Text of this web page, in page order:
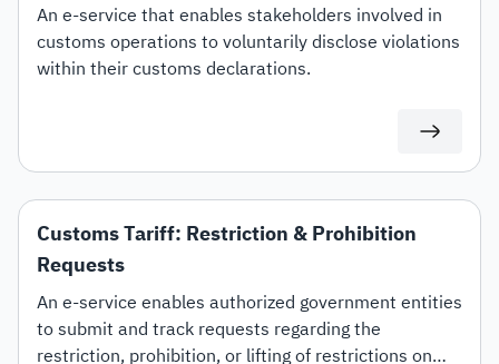
An e-service that enables stakeholders involved in
customs operations to voluntarily disclose violations
within their customs declarations.
Customs Tariff: Restriction & Prohibition
Requests
An e-service enables authorized government entities
to submit and track requests regarding the
restriction, prohibition, or lifting of restrictions on